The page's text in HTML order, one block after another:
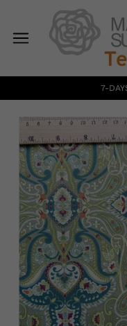
English
7-